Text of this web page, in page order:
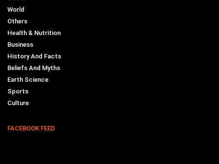
World
Others
Health & Nutrition
Business
History And Facts
Beliefs And Myths
Earth Science
Sports
Culture
FACEBOOK FEED